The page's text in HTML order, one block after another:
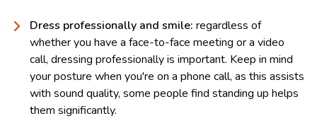
Dress professionally and smile: regardless of
whether you have a face-to-face meeting or a video
call, dressing professionally is important. Keep in mind
your posture when you're on a phone call, as this assists
with sound quality, some people find standing up helps
them significantly.